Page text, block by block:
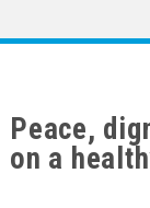
Peace,
on a